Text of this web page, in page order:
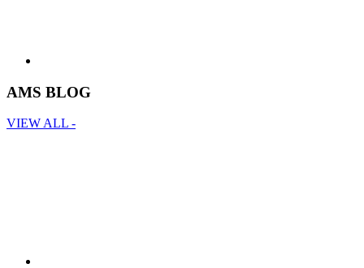
AMS BLOG
VIEW ALL -